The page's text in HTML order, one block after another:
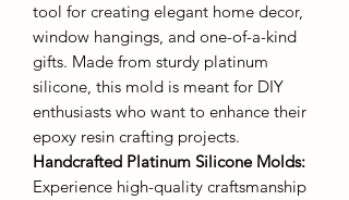
tool for creating elegant home decor,
window hangings, and one-of-a-kind
gifts. Made from sturdy platinum
silicone, this mold is meant for DIY
enthusiasts who want to enhance their
epoxy resin crafting projects.
Handcrafted Platinum Silicone Molds:
Experience high-quality craftsmanship